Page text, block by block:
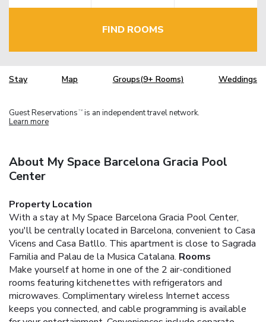
FIND ROOMS
Stay Map Groups(9+ Rooms) Weddings
Guest Reservations TM is an independent travel network.
Learn more
About My Space Barcelona Gracia Pool
Center
Property Location
With a stay at My Space Barcelona Gracia Pool Center,
you'll be centrally located in Barcelona, convenient to Casa
Vicens and Casa Batllo. This apartment is close to Sagrada
Familia and Palau de la Musica Catalana. Rooms
Make yourself at home in one of the 2 air-conditioned
rooms featuring kitchenettes with refrigerators and
microwaves. Complimentary wireless Internet access
keeps you connected, and cable programming is available